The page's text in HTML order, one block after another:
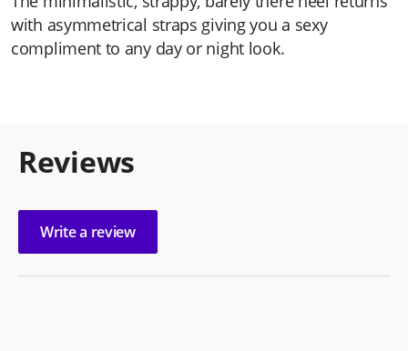
with asymmetrical straps giving you a sexy
compliment to any day or night look.
Reviews
Write a review